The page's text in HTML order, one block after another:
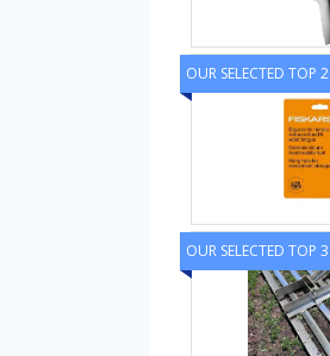
OUR SELECTED TOP 2
OUR SELECTED TOP 3